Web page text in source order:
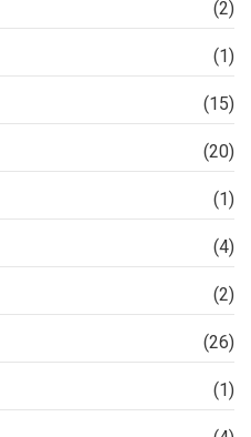
(2)
(1)
(15)
(20)
(1)
(4)
(2)
(26)
(1)